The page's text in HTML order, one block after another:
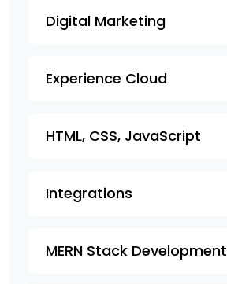
Digital Marketing
Experience Cloud
HTML, CSS, JavaScript
Integrations
MERN Stack Development